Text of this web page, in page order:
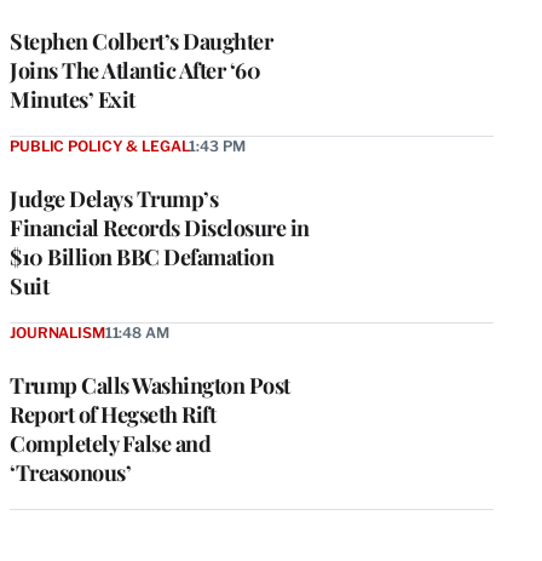
Stephen Colbert’s Daughter
Joins The Atlantic After ‘60
Minutes’ Exit
Judge Delays Trump’s
Financial Records Disclosure in
$10 Billion BBC Defamation
Suit
PUBLIC POLICY & LEGAL1:43 PM
Trump Calls Washington Post
Report of Hegseth Rift
Completely False and
‘Treasonous’
JOURNALISM11:48 AM